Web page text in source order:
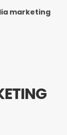
marketing